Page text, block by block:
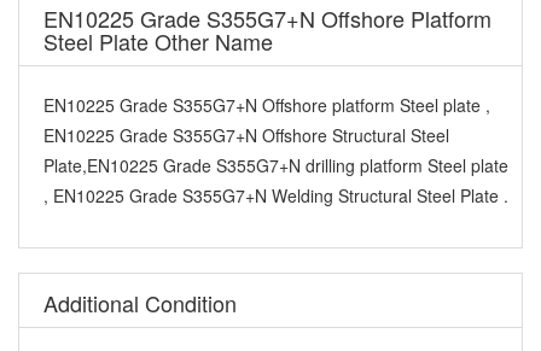
EN10225 Grade S355G7+N Offshore Platform
Steel Plate Other Name
EN10225 Grade S355G7+N Offshore platform Steel plate ,
EN10225 Grade S355G7+N Offshore Structural Steel
Plate,EN10225 Grade S355G7+N drilling platform Steel plate
, EN10225 Grade S355G7+N Welding Structural Steel Plate .
Additional Condition